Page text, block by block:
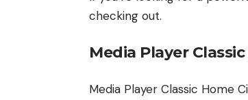
checking out.
Media Player
Media Player Classic Home